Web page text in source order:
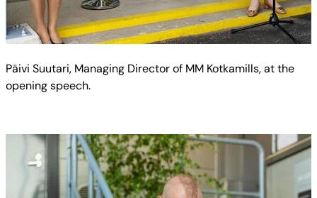
Päivi Suutari, Managing Director of MM Kotkamills, at the
opening speech.